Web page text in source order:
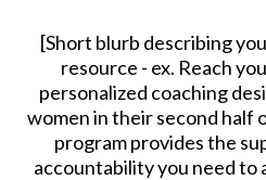
[Short blurb describing
resource - ex. Reach
personalized coaching
women in their second half
program provides the
accountability you need to